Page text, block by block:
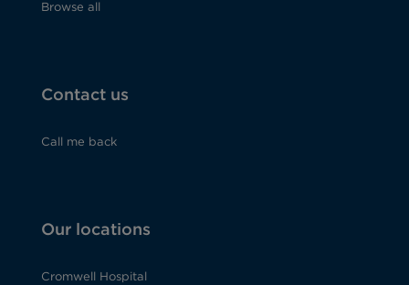
Browse all
Contact us
Call me back
Our locations
Cromwell Hospital